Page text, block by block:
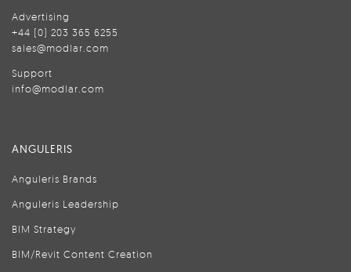
Advertising
+44 (0) 203 365 6255
sales@modlar.com
Support
info@modlar.com
ANGULERIS
Anguleris Brands
Anguleris Leadership
BIM Strategy
BIM/Revit Content Creation